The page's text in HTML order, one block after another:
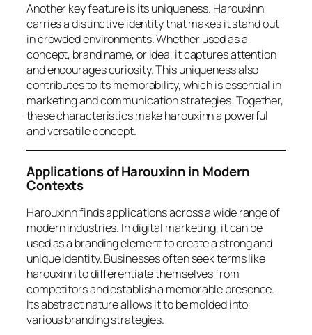
Another key feature is its uniqueness. Harouxinn
carries a distinctive identity that makes it stand out
in crowded environments. Whether used as a
concept, brand name, or idea, it captures attention
and encourages curiosity. This uniqueness also
contributes to its memorability, which is essential in
marketing and communication strategies. Together,
these characteristics make harouxinn a powerful
and versatile concept.
Applications of Harouxinn in Modern
Contexts
Harouxinn finds applications across a wide range of
modern industries. In digital marketing, it can be
used as a branding element to create a strong and
unique identity. Businesses often seek terms like
harouxinn to differentiate themselves from
competitors and establish a memorable presence.
Its abstract nature allows it to be molded into
various branding strategies.